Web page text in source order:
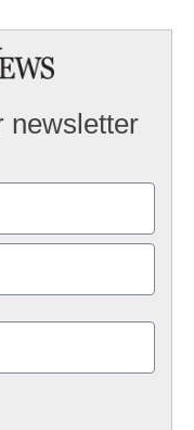
newsletter